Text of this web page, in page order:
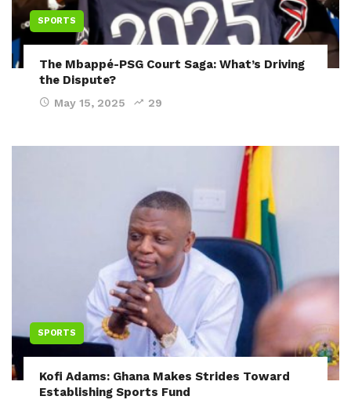
SPORTS
The Mbappé-PSG Court Saga: What’s Driving
the Dispute?
May 15, 2025 29
SPORTS
Kofi Adams: Ghana Makes Strides Toward
Establishing Sports Fund